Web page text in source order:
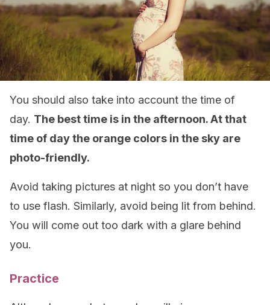
You should also take into account the time of
day. The best time is in the afternoon. At that
time of day the orange colors in the sky are
photo-friendly.
Avoid taking pictures at night so you don’t have
to use flash. Similarly, avoid being lit from behind.
You will come out too dark with a glare behind
you.
Practice